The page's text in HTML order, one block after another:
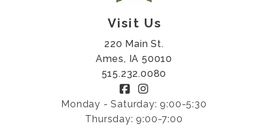
Visit Us
220 Main St.
Ames, IA 50010
515.232.0080
Monday - Saturday: 9:00-5:30
Thursday: 9:00-7:00